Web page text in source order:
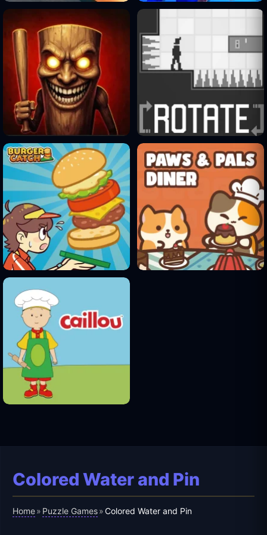
Colored Water and Pin
Home» Puzzle Games»Colored Water and Pin